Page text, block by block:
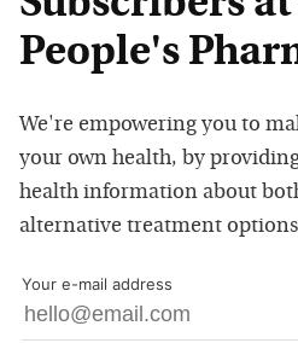
People's
We're empowering you to
your own health, by
health information about
alternative treatment
Your e-mail address